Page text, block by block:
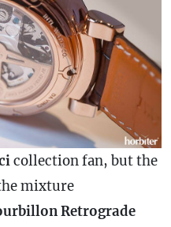
collection fan, but the
mixture
Retrograde